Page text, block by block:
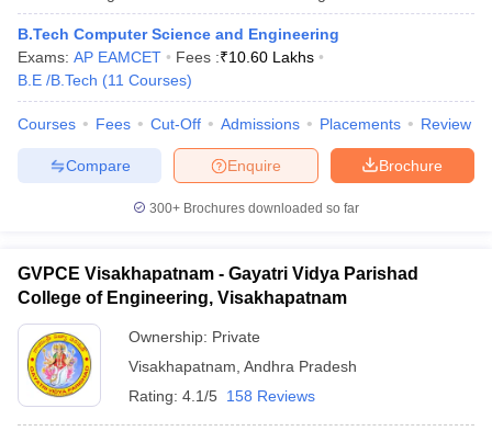
B.Tech Computer Science and Engineering
Exams: AP EAMCET Fees :₹10.60 Lakhs
B.E /B.Tech (11 Courses)
Courses Fees Cut-Off Admissions Placements Review
Brochure
Enquire
Compare
300+ Brochures downloaded so far
GVPCE Visakhapatnam - Gayatri Vidya Parishad
College of Engineering, Visakhapatnam
Ownership: Private
Visakhapatnam Andhra Pradesh
Rating: 4.1/5 158 Reviews